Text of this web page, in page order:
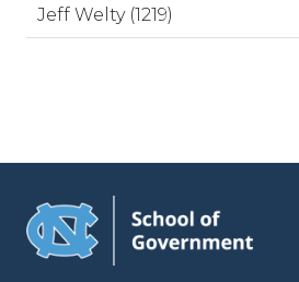
Jeff Welty (1219)